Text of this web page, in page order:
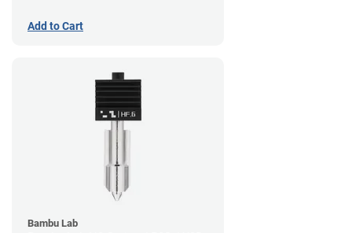
Add to Cart
Bambu Lab